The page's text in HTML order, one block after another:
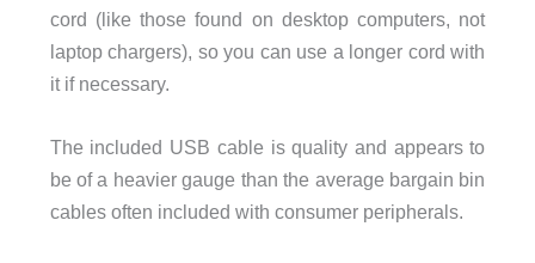
cord (like those found on desktop computers, not
laptop chargers), so you can use a longer cord with
it if necessary.
The included USB cable is quality and appears to
be of a heavier gauge than the average bargain bin
cables often included with consumer peripherals.